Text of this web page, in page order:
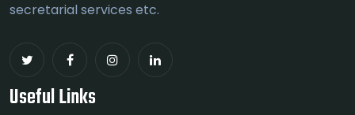
secretarial services etc.
Useful Links